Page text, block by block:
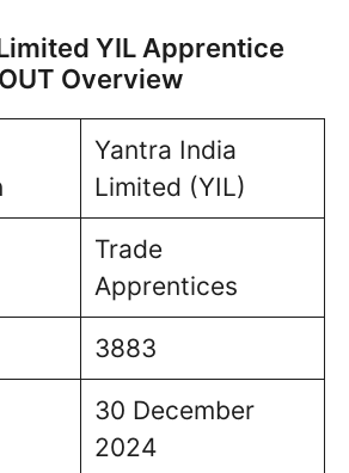
YIL Apprentice
Overview
Yantra India
Limited (YIL)
Trade
Apprentices
3883
30 December
2024